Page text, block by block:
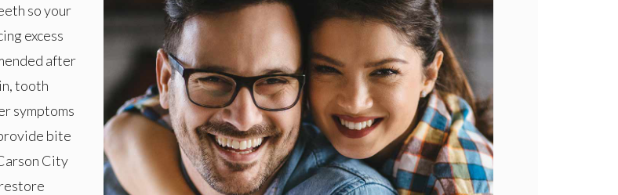
so your
excess
after
tooth
symptoms
bite
City